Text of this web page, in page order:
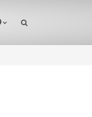
MENU